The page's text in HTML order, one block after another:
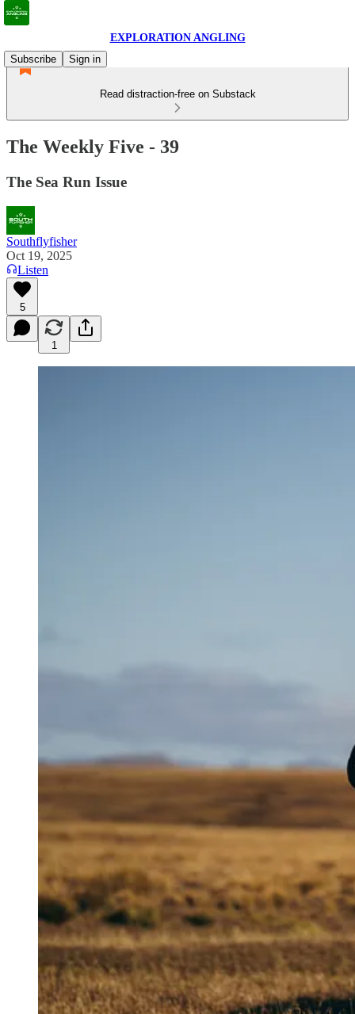
EXPLORATION ANGLING
Subscribe
Sign in
Read distraction-free on Substack
The Weekly Five - 39
The Sea Run Issue
Southflyfisher
Oct 19, 2025
Listen
5
1